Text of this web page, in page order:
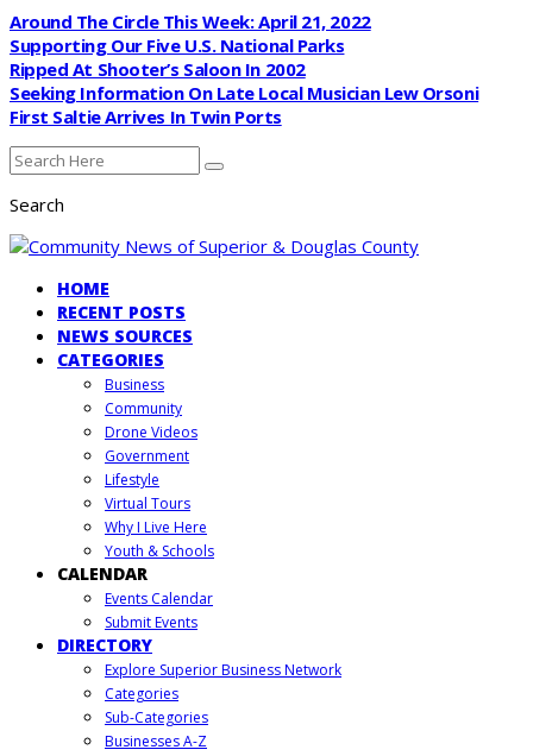
Around The Circle This Week: April 21, 2022
Supporting Our Five U.S. National Parks
Ripped At Shooter’s Saloon In 2002
Seeking Information On Late Local Musician Lew Orsoni
First Saltie Arrives In Twin Ports
Search
HOME
RECENT POSTS
NEWS SOURCES
CATEGORIES
Business
Community
Drone Videos
Government
Lifestyle
Virtual Tours
Why I Live Here
Youth & Schools
CALENDAR
Events Calendar
Submit Events
DIRECTORY
Explore Superior Business Network
Categories
Sub-Categories
Businesses A-Z